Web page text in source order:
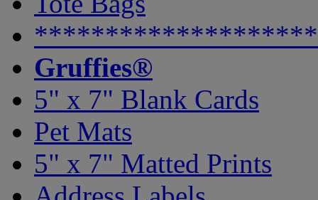
Gruffies®
5" x 7" Blank Cards
Pet Mats
5" x 7" Matted Prints